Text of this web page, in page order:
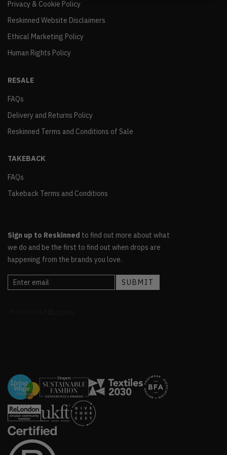
Privacy & Cookie Policy
Reskinned Website Disclaimers
Ethical Marketing Policy
Human Rights Policy
RESALE
FAQs
Delivery and Returns Policy
Reskinned Terms and Conditions of Sale
TAKEBACK
FAQs
Takeback Terms and Conditions
Sign up to Reskinned to find out more about what
we do and be the first to find out when drops are
happening from the brands you love.